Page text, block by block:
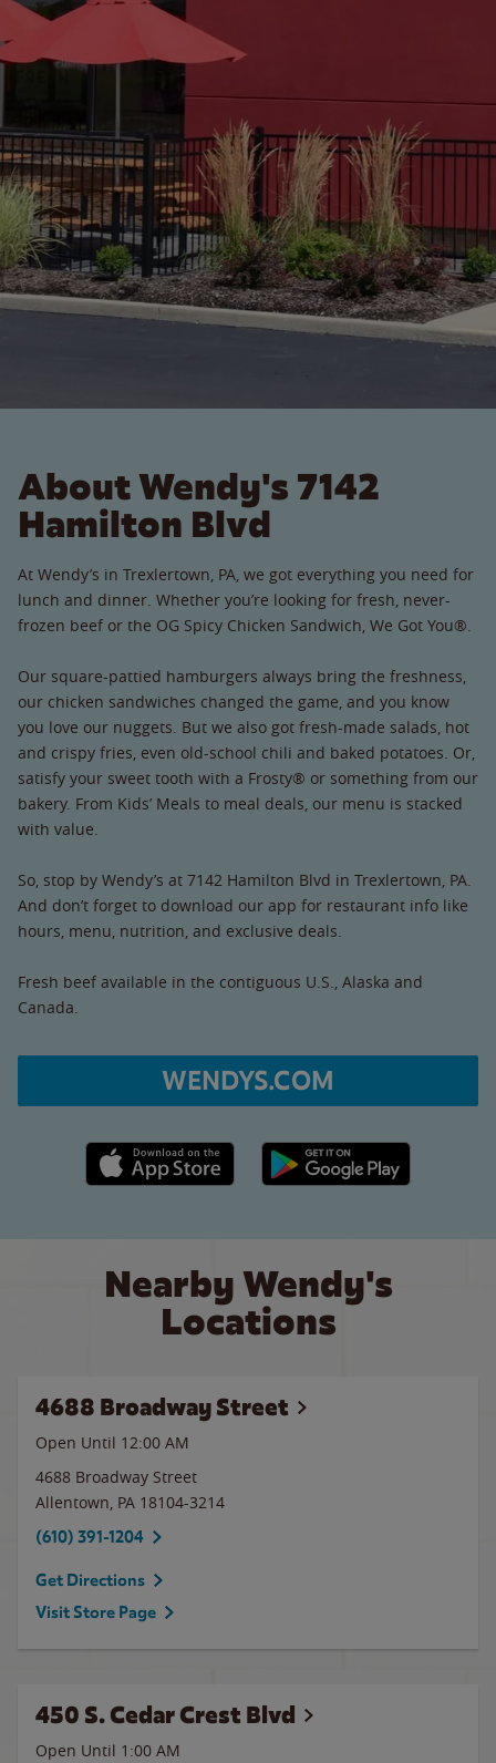
About Wendy's 7142
Hamilton Blvd
At Wendy’s in Trexlertown, PA, we got everything you need for
lunch and dinner. Whether you’re looking for fresh, never-
frozen beef or the OG Spicy Chicken Sandwich, We Got You®.
Our square-pattied hamburgers always bring the freshness,
our chicken sandwiches changed the game, and you know
you love our nuggets. But we also got fresh-made salads, hot
and crispy fries, even old-school chili and baked potatoes. Or,
satisfy your sweet tooth with a Frosty® or something from our
bakery. From Kids’ Meals to meal deals, our menu is stacked
with value.
So, stop by Wendy’s at 7142 Hamilton Blvd in Trexlertown, PA.
And don’t forget to download our app for restaurant info like
hours, menu, nutrition, and exclusive deals.
Fresh beef available in the contiguous U.S., Alaska and
Canada.
WENDYS.COM
Apple App Store link Google Play link
Nearby Wendy's
Locations
4688 Broadway Street
Open Until 12:00 AM
4688 Broadway Street
Allentown, PA 18104-3214
(610) 391-1204
Get Directions
Visit Store Page
450 S. Cedar Crest Blvd
Open Until 1:00 AM